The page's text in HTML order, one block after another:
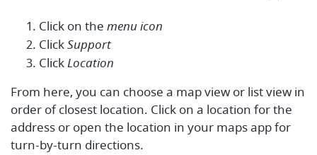
Click on the menu icon
ClickSupport
ClickLocation
From here, you can choose a map view or list view in
order of closest location. Click on a location for the
address or open the location in your maps app for
turn-by-turn directions.